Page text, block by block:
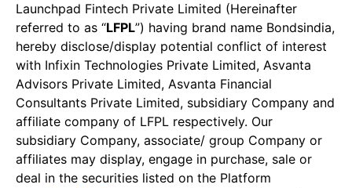
Launchpad Fintech Private Limited (Hereinafter
referred to as “LFPL”) having brand name Bondsindia,
hereby disclose/display potential conflict of interest
with Infixin Technologies Private Limited, Asvanta
Advisors Private Limited, Asvanta Financial
Consultants Private Limited, subsidiary Company and
affiliate company of LFPL respectively. Our
subsidiary Company, associate/ group Company or
affiliates may display, engage in purchase, sale or
deal in the securities listed on the Platform